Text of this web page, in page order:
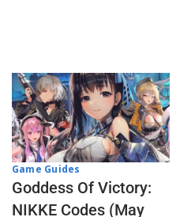
Game Guides
Goddess Of Victory:
NIKKE Codes (May